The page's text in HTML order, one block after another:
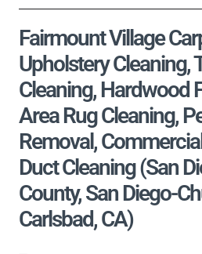
Fairmount Village
Upholstery Cleaning,
Cleaning, Hardwood
Area Rug Cleaning,
Removal,
Duct Cleaning (San
County, San Diego-
Carlsbad, CA)